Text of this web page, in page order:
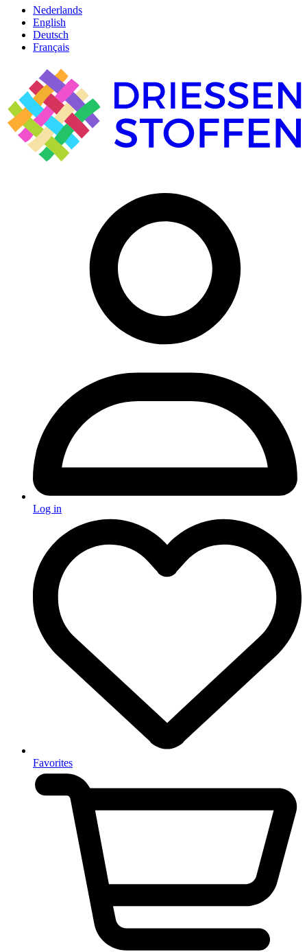
Nederlands
English
Deutsch
Français
Log in
Favorites